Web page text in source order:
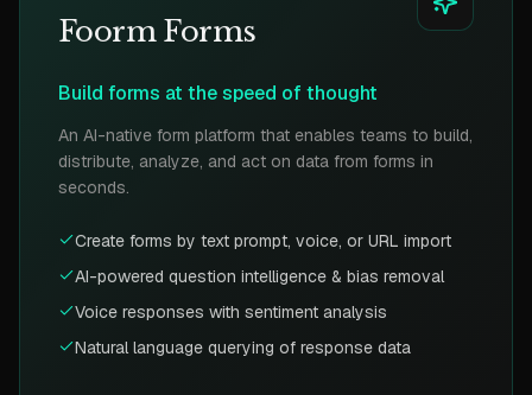
Foorm Forms
Build forms at the speed of thought
An AI-native form platform that enables teams to build,
distribute, analyze, and act on data from forms in
seconds.
Create forms by text prompt, voice, or URL import
AI-powered question intelligence & bias removal
Voice responses with sentiment analysis
Natural language querying of response data